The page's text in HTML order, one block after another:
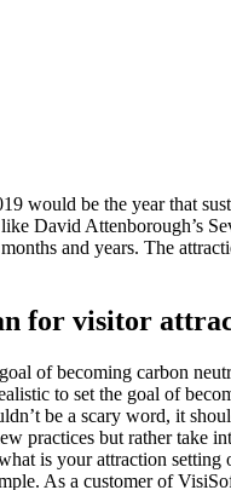
would be the year that
David Attenborough’s
and years. The
for visitor
of becoming carbon
to set the goal of
be a scary word, it
practices but rather
is your attraction
As a customer of